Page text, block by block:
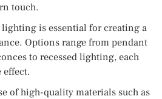
touch.
lighting is essential for creating a
Options range from pendant
to recessed lighting, each
of high-quality materials such as